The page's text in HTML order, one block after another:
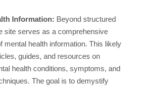
Information: Beyond structured
site serves as a comprehensive
mental health information. This likely
guides, and resources on
health conditions, symptoms, and
The goal is to demystify